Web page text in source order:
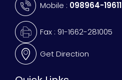
Mobile : 098964-19611
Fax : 91-1662-281005
Get Direction